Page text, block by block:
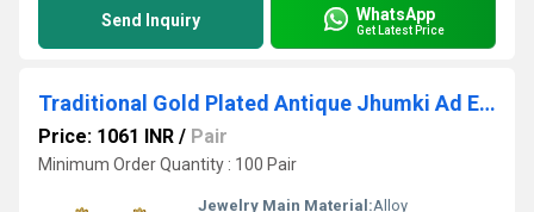
Send Inquiry WhatsApp
Get Latest Price
Traditional Gold Plated Antique Jhumki Ad Earrings For Women And Girls
Price: 1061 INR / Pair
Minimum Order Quantity : 100 Pair
Jewelry Main Material:Alloy